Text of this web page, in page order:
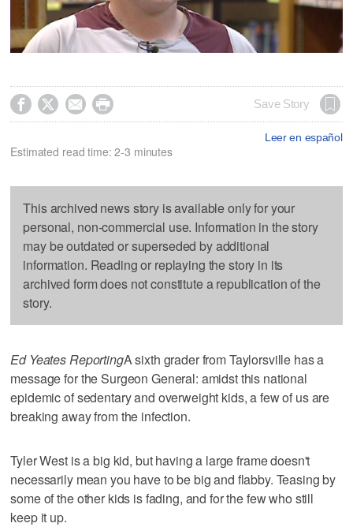
    Save Story
Leer en español
Estimated read time: 2-3 minutes
This archived news story is available only for your
personal, non-commercial use. Information in the story
may be outdated or superseded by additional
information. Reading or replaying the story in its
archived form does not constitute a republication of the
story.
Ed Yeates ReportingA sixth grader from Taylorsville has a
message for the Surgeon General: amidst this national
epidemic of sedentary and overweight kids, a few of us are
breaking away from the infection.
Tyler West is a big kid, but having a large frame doesn't
necessarily mean you have to be big and flabby. Teasing by
some of the other kids is fading, and for the few who still
keep it up.